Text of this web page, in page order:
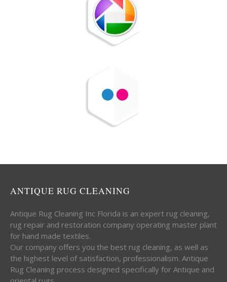
ANTIQUE RUG CLEANING
Antique Rug Cleaning Inc Florida is an expert rug cleaning,
rug repair and restoration company operating master plant
for hand made textiles.
Our company offers you the best rug cleaning, as well as
the highest level of satisfaction, professionalism. Antique
Rug Cleaning process designed specifically for Antique and